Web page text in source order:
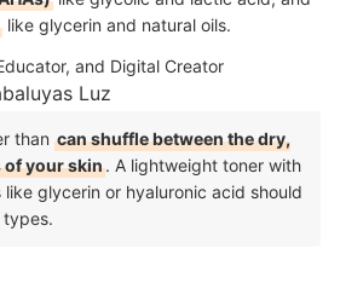
like glycerin and natural oils.
and Digital Creator
Luz
than can shuffle between the dry,
of your skin. A lightweight toner with
glycerin or hyaluronic acid should
types.